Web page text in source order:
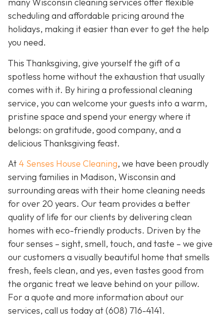
many Wisconsin cleaning services offer flexible
scheduling and affordable pricing around the
holidays, making it easier than ever to get the help
you need.
This Thanksgiving, give yourself the gift of a
spotless home without the exhaustion that usually
comes with it. By hiring a professional cleaning
service, you can welcome your guests into a warm,
pristine space and spend your energy where it
belongs: on gratitude, good company, and a
delicious Thanksgiving feast.
At4 Senses House Cleaning, we have been proudly
serving families in Madison, Wisconsin and
surrounding areas with their home cleaning needs
for over 20 years. Our team provides a better
quality of life for our clients by delivering clean
homes with eco-friendly products. Driven by the
four senses – sight, smell, touch, and taste – we give
our customers a visually beautiful home that smells
fresh, feels clean, and yes, even tastes good from
the organic treat we leave behind on your pillow.
For a quote and more information about our
services, call us today at(608) 716-4141.